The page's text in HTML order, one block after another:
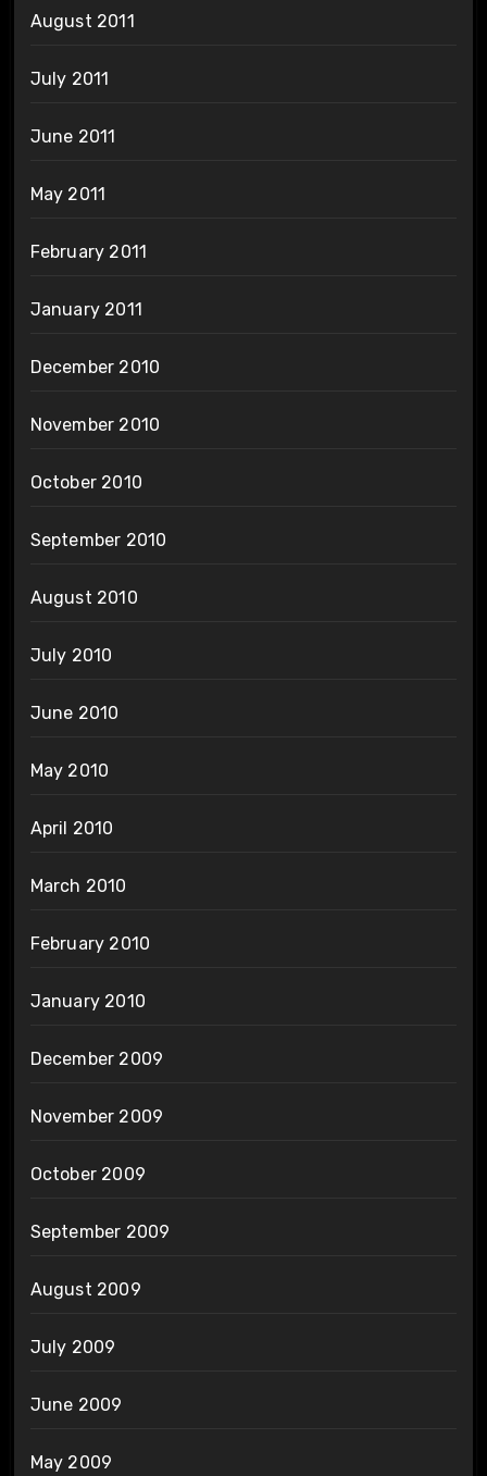
August 2011
July 2011
June 2011
May 2011
February 2011
January 2011
December 2010
November 2010
October 2010
September 2010
August 2010
July 2010
June 2010
May 2010
April 2010
March 2010
February 2010
January 2010
December 2009
November 2009
October 2009
September 2009
August 2009
July 2009
June 2009
May 2009